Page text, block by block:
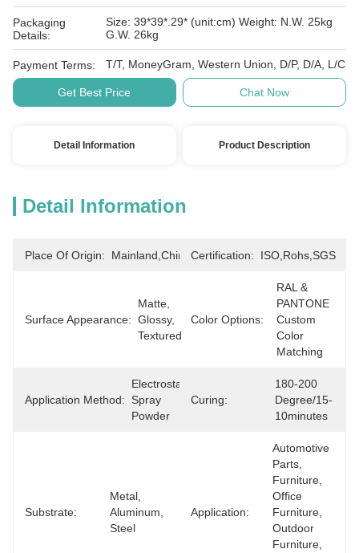
Packaging
Details:
Size: 39*39*.29* (unit:cm) Weight: N.W. 25kg
G.W. 26kg
Payment Terms: T/T, MoneyGram, Western Union, D/P, D/A, L/C
Get Best Price Chat Now
Detail Information Product Description
Detail Information
Place Of Origin: Mainland,China Certification: ISO,Rohs,SGS
Surface Appearance:
Matte,
Glossy,
Textured
Color Options:
RAL &
PANTONE
Custom
Color
Matching
Application Method:
Electrostatic
Spray
Powder
Curing:
180-200
Degree/15-
10minutes
Substrate:
Metal,
Aluminum,
Steel
Application:
Automotive
Parts,
Furniture,
Office
Furniture,
Outdoor
Furniture,